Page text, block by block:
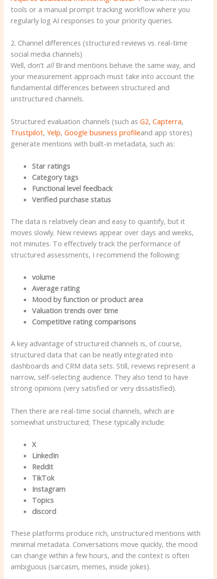
tools or a manual prompt tracking workflow where you
regularly log AI responses to your priority queries.
2. Channel differences (structured reviews vs. real-time
social media channels)
Well, don’t allBrand mentions behave the same way, and
your measurement approach must take into account the
fundamental differences between structured and
unstructured channels.
Structured evaluation channels (such asG2,Capterra,
Trustpilot,Yelp,Google business profileand app stores)
generate mentions with built-in metadata, such as:
Star ratings
Category tags
Functional level feedback
Verified purchase status
The data is relatively clean and easy to quantify, but it
moves slowly. New reviews appear over days and weeks,
not minutes. To effectively track the performance of
structured assessments, I recommend the following:
volume
Average rating
Mood by function or product area
Valuation trends over time
Competitive rating comparisons
A key advantage of structured channels is, of course,
structured data that can be neatly integrated into
dashboards and CRM data sets. Still, reviews represent a
narrow, self-selecting audience. They also tend to have
strong opinions (very satisfied or very dissatisfied).
Then there are real-time social channels, which are
somewhat unstructured; These typically include:
X
LinkedIn
Reddit
TikTok
Instagram
Topics
discord
These platforms produce rich, unstructured mentions with
minimal metadata. Conversations move quickly, the mood
can change within a few hours, and the context is often
ambiguous (sarcasm, memes, inside jokes).